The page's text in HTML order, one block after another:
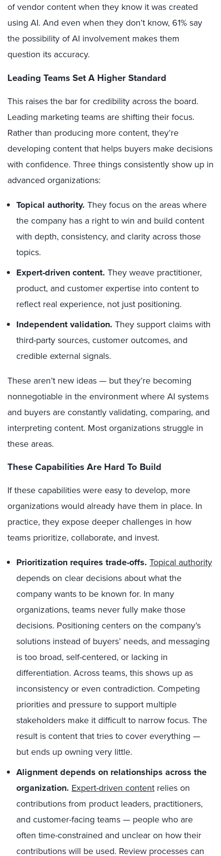
of vendor content when they know it was created
using AI. And even when they don’t know, 61% say
the possibility of AI involvement makes them
question its accuracy.
Leading Teams Set A Higher Standard
This raises the bar for credibility across the board.
Leading marketing teams are shifting their focus.
Rather than producing more content, they’re
developing content that helps buyers make decisions
with confidence. Three things consistently show up in
advanced organizations:
Topical authority. They focus on the areas where
the company has a right to win and build content
with depth, consistency, and clarity across those
topics.
Expert-driven content. They weave practitioner,
product, and customer expertise into content to
reflect real experience, not just positioning.
Independent validation. They support claims with
third-party sources, customer outcomes, and
credible external signals.
These aren’t new ideas — but they’re becoming
nonnegotiable in the environment where AI systems
and buyers are constantly validating, comparing, and
interpreting content. Most organizations struggle in
these areas.
These Capabilities Are Hard To Build
If these capabilities were easy to develop, more
organizations would already have them in place. In
practice, they expose deeper challenges in how
teams prioritize, collaborate, and invest.
Prioritization requires trade-offs. Topical authority
depends on clear decisions about what the
company wants to be known for. In many
organizations, teams never fully make those
decisions. Positioning centers on the company’s
solutions instead of buyers’ needs, and messaging
is too broad, self-centered, or lacking in
differentiation. Across teams, this shows up as
inconsistency or even contradiction. Competing
priorities and pressure to support multiple
stakeholders make it difficult to narrow focus. The
result is content that tries to cover everything —
but ends up owning very little.
Alignment depends on relationships across the
organization. Expert-driven content relies on
contributions from product leaders, practitioners,
and customer-facing teams — people who are
often time-constrained and unclear on how their
contributions will be used. Review processes can